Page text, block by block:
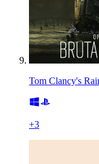
Tom Clancy's
+3